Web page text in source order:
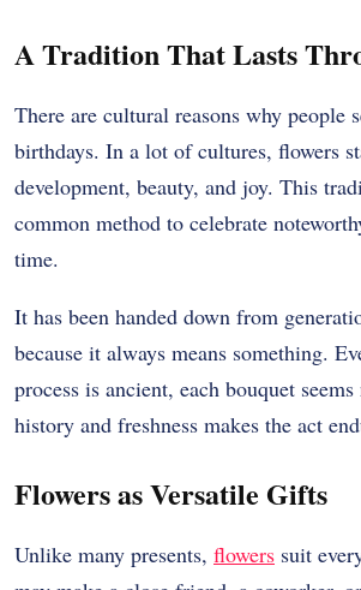
A Tradition That Lasts
There are cultural reasons why people
birthdays. In a lot of cultures, flowers
development, beauty, and joy. This
common method to celebrate
time.
It has been handed down from
because it always means something.
process is ancient, each bouquet
history and freshness makes the act
Flowers as Versatile Gifts
Unlike many presents, flowers suit